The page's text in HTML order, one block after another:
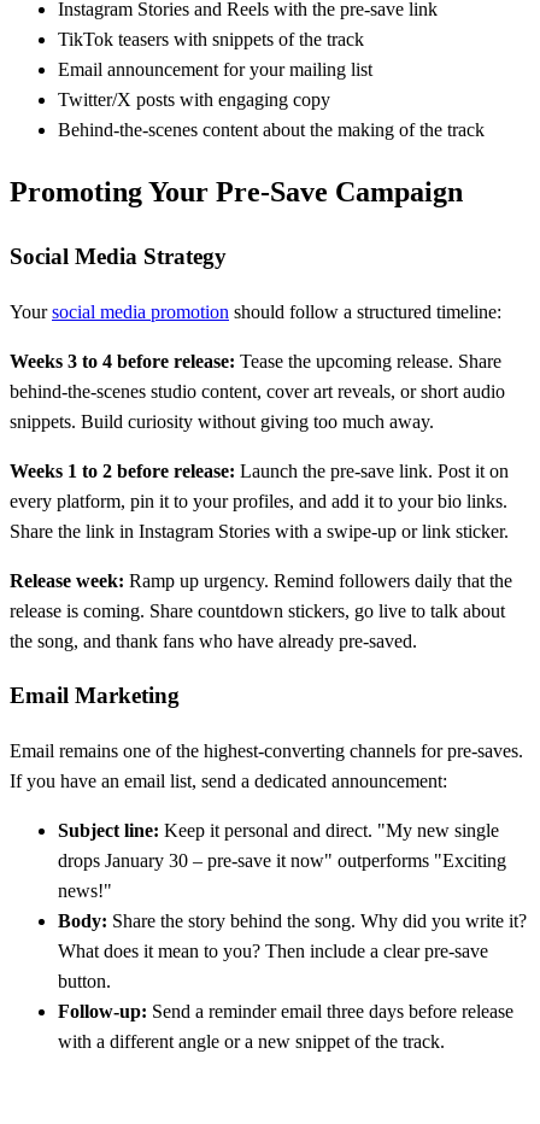
Instagram Stories and Reels with the pre-save link
TikTok teasers with snippets of the track
Email announcement for your mailing list
Twitter/X posts with engaging copy
Behind-the-scenes content about the making of the track
Promoting Your Pre-Save Campaign
Social Media Strategy
Yoursocial media promotion should follow a structured timeline:
Weeks 3 to 4 before release: Tease the upcoming release. Share
behind-the-scenes studio content, cover art reveals, or short audio
snippets. Build curiosity without giving too much away.
Weeks 1 to 2 before release: Launch the pre-save link. Post it on
every platform, pin it to your profiles, and add it to your bio links.
Share the link in Instagram Stories with a swipe-up or link sticker.
Release week: Ramp up urgency. Remind followers daily that the
release is coming. Share countdown stickers, go live to talk about
the song, and thank fans who have already pre-saved.
Email Marketing
Email remains one of the highest-converting channels for pre-saves.
If you have an email list, send a dedicated announcement:
Subject line: Keep it personal and direct. "My new single
drops January 30 – pre-save it now" outperforms "Exciting
news!"
Body: Share the story behind the song. Why did you write it?
What does it mean to you? Then include a clear pre-save
button.
Follow-up: Send a reminder email three days before release
with a different angle or a new snippet of the track.